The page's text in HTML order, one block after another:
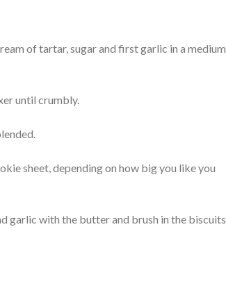
of tartar, sugar and first garlic in a medium
until crumbly.
sheet, depending on how big you like you
garlic with the butter and brush in the biscuits